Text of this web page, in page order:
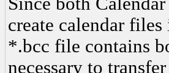
create calendar
*.bcc file contains
necessary to